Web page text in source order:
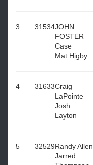
3 31534JOHN
FOSTER
Case
Mat Higby
4 31633Craig
LaPointe
Josh
Layton
5 32529Randy Allen
Jarred